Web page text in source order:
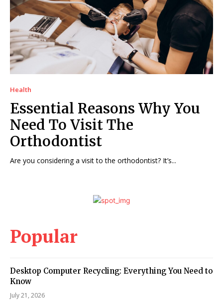
Health
Essential Reasons Why You
Need To Visit The
Orthodontist
Are you considering a visit to the orthodontist? It’s...
Popular
Desktop Computer Recycling: Everything You Need to
Know
July 21, 2026